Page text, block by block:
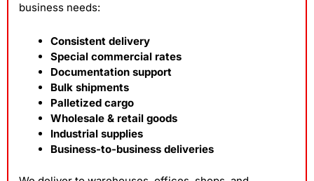
business needs:
Consistent delivery
Special commercial rates
Documentation support
Bulk shipments
Palletized cargo
Wholesale & retail goods
Industrial supplies
Business-to-business deliveries